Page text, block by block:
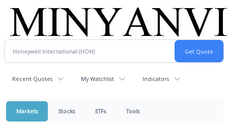
Recent Quotes My Watchlist Indicators
Markets Stocks ETFs Tools